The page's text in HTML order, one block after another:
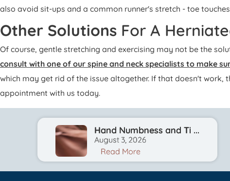
also avoid sit-ups and a common runner's stretch - toe
Other Solutions For A
Of course, gentle stretching and exercising may not be the
consult with one of our spine and neck specialists to make
which may get rid of the issue altogether. If that doesn't work,
appointment with us today.
Hand Numbness and Ti ...
August 3, 2026
Read More